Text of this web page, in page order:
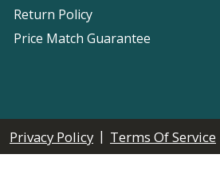
Return Policy
Price Match Guarantee
Privacy Policy | Terms Of Service